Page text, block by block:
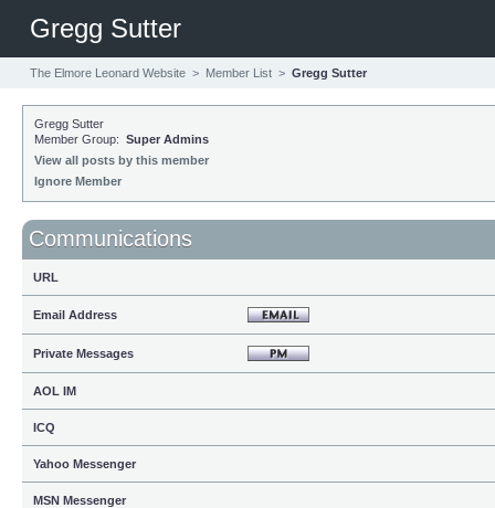
Gregg Sutter
The Elmore Leonard Website > Member List > Gregg Sutter
Gregg Sutter
Member Group: Super Admins
View all posts by this member
Ignore Member
Communications
URL
Email Address
Private Messages
AOL IM
ICQ
Yahoo Messenger
MSN Messenger